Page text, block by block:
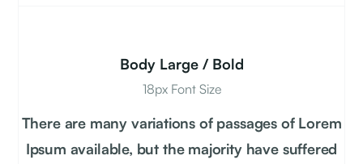
Body Large / Bold
18px Font Size
There are many variations of passages of Lorem
Ipsum available, but the majority have suffered